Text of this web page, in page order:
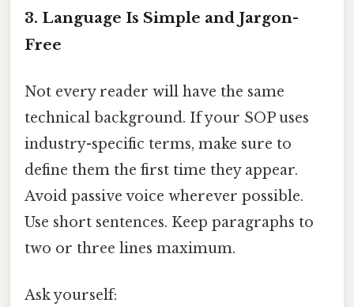
3. Language Is Simple and Jargon-
Free
Not every reader will have the same
technical background. If your SOP uses
industry-specific terms, make sure to
define them the first time they appear.
Avoid passive voice wherever possible.
Use short sentences. Keep paragraphs to
two or three lines maximum.
Ask yourself: